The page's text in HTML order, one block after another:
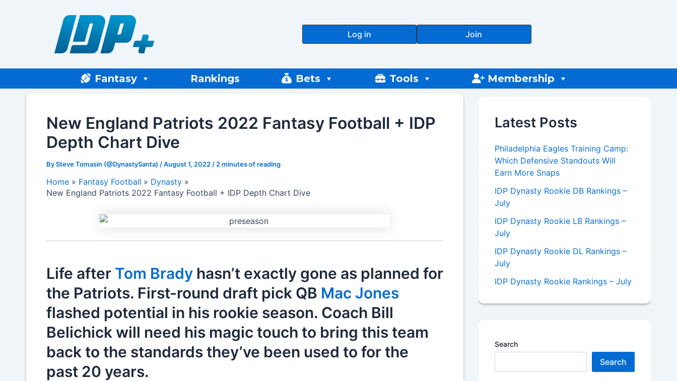
Log in Join
Fantasy Rankings Bets Tools Membership
New England Patriots 2022 Fantasy Football + IDP
Depth Chart Dive
BySteve Tomasin (@DynastySanta) /August 1, 2022/2 minutes of reading
Home Fantasy Football
Dynasty
New England Patriots 2022 Fantasy Football + IDP Depth Chart Dive
Life after Tom Brady hasn’t exactly gone as planned for
the Patriots. First-round draft pick QB Mac Jones
flashed potential in his rookie season. Coach Bill
Belichick will need his magic touch to bring this team
back to the standards they’ve been used to for the
past 20 years.
Latest Posts
Philadelphia Eagles Training Camp:
Which Defensive Standouts Will
Earn More Snaps
IDP Dynasty Rookie DB Rankings –
July
IDP Dynasty Rookie LB Rankings –
July
IDP Dynasty Rookie DL Rankings –
July
IDP Dynasty Rookie Rankings – July
Search
Search